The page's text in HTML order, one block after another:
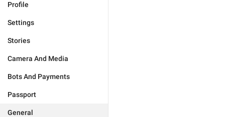
Profile
Settings
Stories
Camera And Media
Bots And Payments
Passport
General